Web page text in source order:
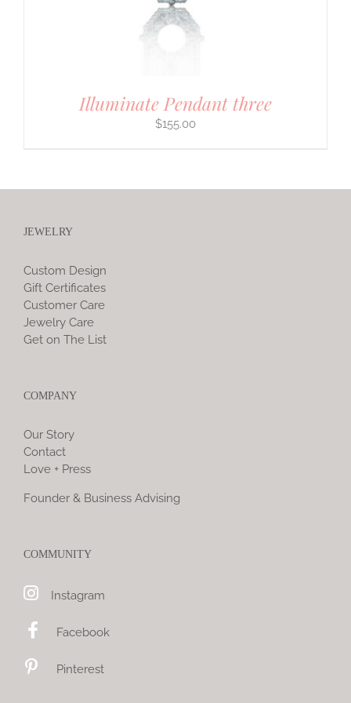
Illuminate Pendant three
$155.00
JEWELRY
Custom Design
Gift Certificates
Customer Care
Jewelry Care
Get on The List
COMPANY
Our Story
Contact
Love + Press
Founder & Business Advising
COMMUNITY
Instagram
Facebook
Pinterest